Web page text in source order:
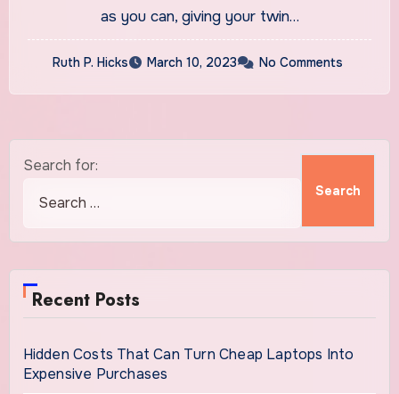
as you can, giving your twin…
Ruth P. Hicks March 10, 2023 No Comments
Search for:
Recent Posts
Hidden Costs That Can Turn Cheap Laptops Into
Expensive Purchases